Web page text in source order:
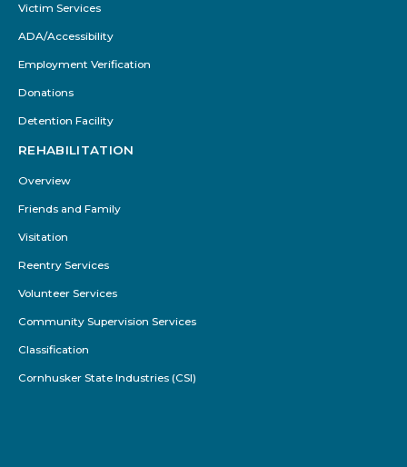
Victim Services
ADA/Accessibility
Employment Verification
Donations
Detention Facility
REHABILITATION
Overview
Friends and Family
Visitation
Reentry Services
Volunteer Services
Community Supervision Services
Classification
Cornhusker State Industries (CSI)